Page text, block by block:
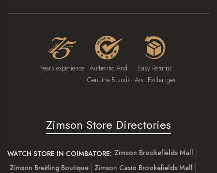
Years experience Authentic And
Genuine Brands
Easy Returns
And Exchanges
Zimson Store Directories
WATCH STORE IN COIMBATORE: Zimson Brookefields Mall
Zimson Breitling Boutique
Zimson Casio Brookefields Mall